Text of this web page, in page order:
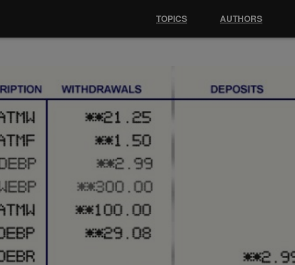
TOPICS AUTHORS